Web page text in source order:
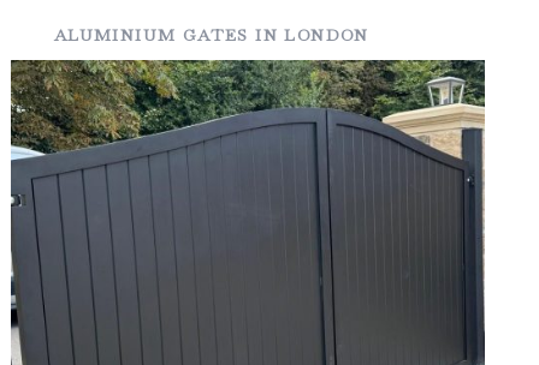
ALUMINIUM GATES IN LONDON